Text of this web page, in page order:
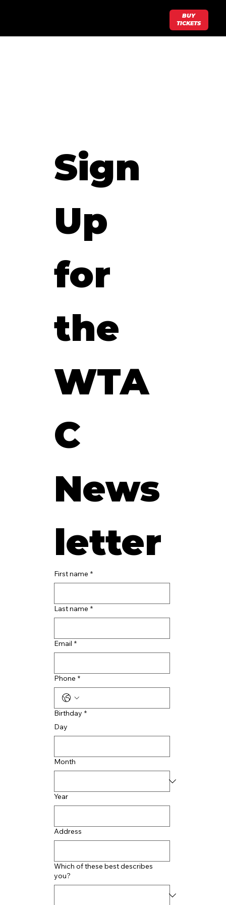
BUY
TICKETS
Sign
Up
for
the
WTA
C
News
letter
First name *
Last name *
Email *
Phone *
Birthday *
Day
Month
Year
Address
Which of these best describes
you?